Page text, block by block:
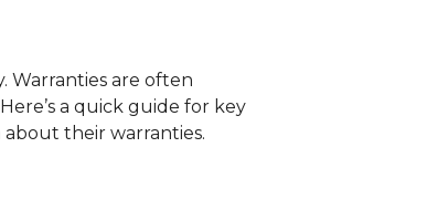
Warranties are often
a quick guide for key
their warranties.